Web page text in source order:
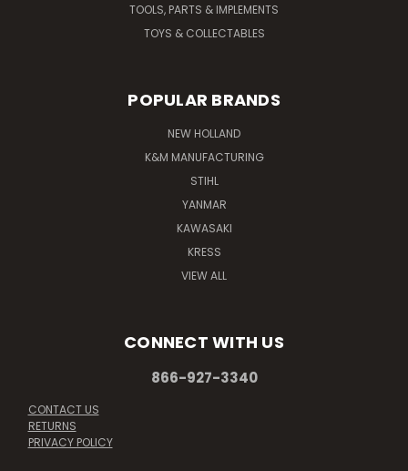
TOOLS, PARTS & IMPLEMENTS
TOYS & COLLECTABLES
POPULAR BRANDS
NEW HOLLAND
K&M MANUFACTURING
STIHL
YANMAR
KAWASAKI
KRESS
VIEW ALL
CONNECT WITH US
866-927-3340
CONTACT US
RETURNS
PRIVACY POLICY